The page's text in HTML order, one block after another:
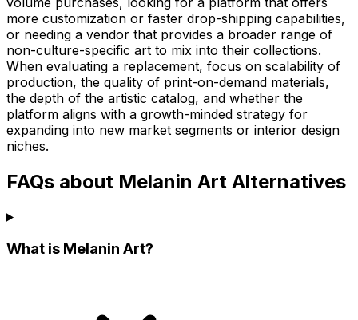
more customization or faster drop-shipping capabilities,
or needing a vendor that provides a broader range of
non-culture-specific art to mix into their collections.
When evaluating a replacement, focus on scalability of
production, the quality of print-on-demand materials,
the depth of the artistic catalog, and whether the
platform aligns with a growth-minded strategy for
expanding into new market segments or interior design
niches.
FAQs about Melanin Art Alternatives
What is Melanin Art?